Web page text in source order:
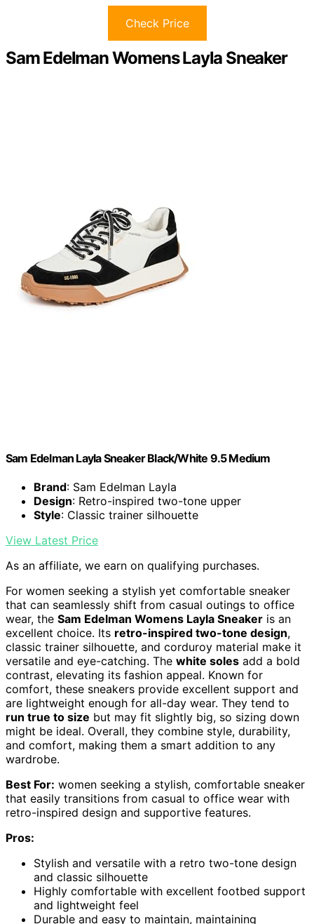
Check Price
Sam Edelman Womens Layla Sneaker
Sam Edelman Layla Sneaker Black/White 9.5 Medium
Brand: Sam Edelman Layla
Design: Retro-inspired two-tone upper
Style: Classic trainer silhouette
View Latest Price
As an affiliate, we earn on qualifying purchases.
For women seeking a stylish yet comfortable sneaker
that can seamlessly shift from casual outings to office
wear, the Sam Edelman Womens Layla Sneaker is an
excellent choice. Its retro-inspired two-tone design,
classic trainer silhouette, and corduroy material make it
versatile and eye-catching. The white soles add a bold
contrast, elevating its fashion appeal. Known for
comfort, these sneakers provide excellent support and
are lightweight enough for all-day wear. They tend to
run true to size but may fit slightly big, so sizing down
might be ideal. Overall, they combine style, durability,
and comfort, making them a smart addition to any
wardrobe.
Best For: women seeking a stylish, comfortable sneaker
that easily transitions from casual to office wear with
retro-inspired design and supportive features.
Pros:
Stylish and versatile with a retro two-tone design
and classic silhouette
Highly comfortable with excellent footbed support
and lightweight feel
Durable and easy to maintain, maintaining